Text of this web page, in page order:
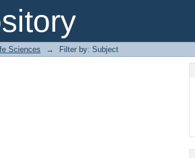
Sciences → Filter by: Subject